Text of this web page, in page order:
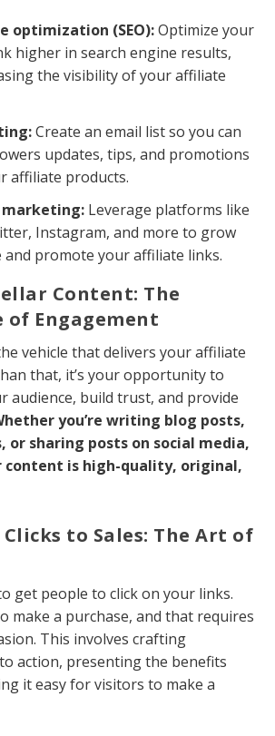
optimization (SEO):Optimize your
higher in search engine results,
the visibility of your affiliate
Create an email list so you can
updates, tips, and promotions
affiliate products.
marketing:Leverage platforms like
Instagram, and more to grow
and promote your affiliate links.
Content: The
of Engagement
vehicle that delivers your affiliate
that, it’s your opportunity to
audience, build trust, and provide
you’re writing blog posts,
or sharing posts on social media,
content is high-quality, original,
to Sales: The Art of
get people to click on your links.
make a purchase, and that requires
This involves crafting
action, presenting the benefits
it easy for visitors to make a